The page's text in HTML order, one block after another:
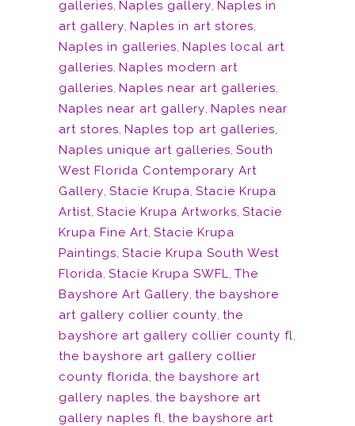
galleries, Naples gallery, Naples in
art gallery, Naples in art stores,
Naples in galleries, Naples local art
galleries, Naples modern art
galleries, Naples near art galleries,
Naples near art gallery, Naples near
art stores, Naples top art galleries,
Naples unique art galleries, South
West Florida Contemporary Art
Gallery, Stacie Krupa, Stacie Krupa
Artist, Stacie Krupa Artworks, Stacie
Krupa Fine Art, Stacie Krupa
Paintings, Stacie Krupa South West
Florida, Stacie Krupa SWFL, The
Bayshore Art Gallery, the bayshore
art gallery collier county, the
bayshore art gallery collier county fl,
the bayshore art gallery collier
county florida, the bayshore art
gallery naples, the bayshore art
gallery naples fl, the bayshore art